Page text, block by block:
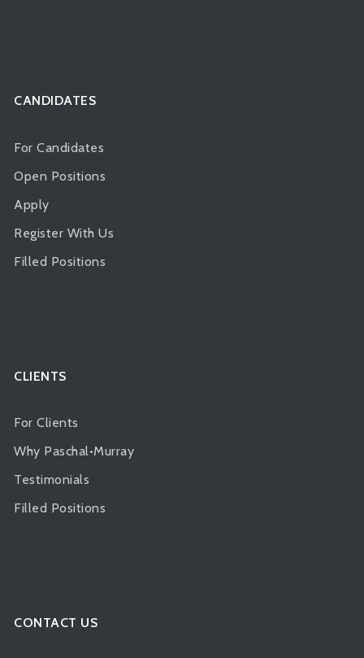
CANDIDATES
For Candidates
Open Positions
Apply
Register With Us
Filled Positions
CLIENTS
For Clients
Why Paschal•Murray
Testimonials
Filled Positions
CONTACT US